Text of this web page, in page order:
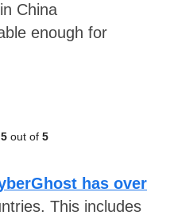
China
enough for
out of 5
has over
This includes